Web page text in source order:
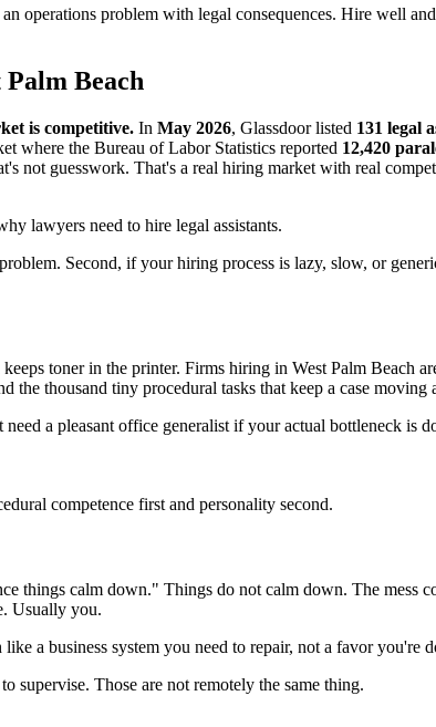
operations problem with legal consequences. Hire well
Beach
is competitive. In May 2026, Glassdoor listed 131 legal
where the Bureau of Labor Statistics reported 12,420
not guesswork. That's a real hiring market with real
Second, if your hiring process is lazy, slow, or
toner in the printer. Firms hiring in West Palm
thousand tiny procedural tasks that keep a case
a pleasant office generalist if your actual bottleneck is
competence first and personality second.
calm down." Things do not calm down. The mess
Usually you.
like a business system you need to repair, not a favor
supervise. Those are not remotely the same thing.